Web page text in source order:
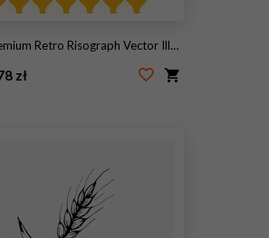
Risograph Vector Illustration of Potted Monstera Houseplant
zł